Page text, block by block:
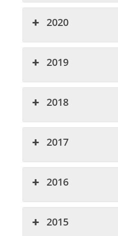
2020
2019
2018
2017
2016
2015